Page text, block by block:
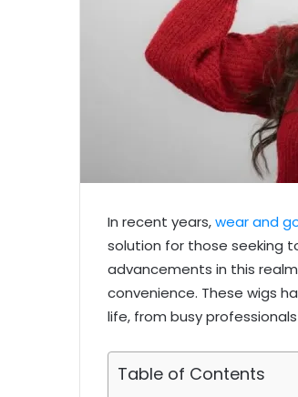
In recent years,wear and
solution for those seeking
advancements in this
convenience. These wigs
life, from busy
Table of Contents